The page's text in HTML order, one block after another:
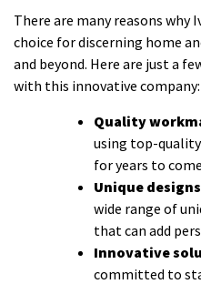
There are many reasons
choice for discerning home
and beyond. Here are just a
with this innovative company:
Quality
using top-
for years to
Unique
wide range of
that can add
Innovative
committed to